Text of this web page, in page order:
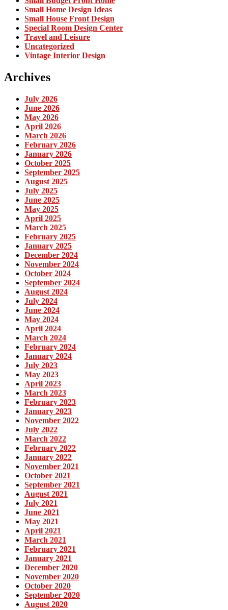
Small Home Design Ideas
Small House Front Design
Special Room Design Center
Travel and Leisure
Uncategorized
Vintage Interior Design
Archives
July 2026
June 2026
May 2026
April 2026
March 2026
February 2026
January 2026
October 2025
September 2025
August 2025
July 2025
June 2025
May 2025
April 2025
March 2025
February 2025
January 2025
December 2024
November 2024
October 2024
September 2024
August 2024
July 2024
June 2024
May 2024
April 2024
March 2024
February 2024
January 2024
July 2023
May 2023
April 2023
March 2023
February 2023
January 2023
November 2022
July 2022
March 2022
February 2022
January 2022
November 2021
October 2021
September 2021
August 2021
July 2021
June 2021
May 2021
April 2021
March 2021
February 2021
January 2021
December 2020
November 2020
October 2020
September 2020
August 2020